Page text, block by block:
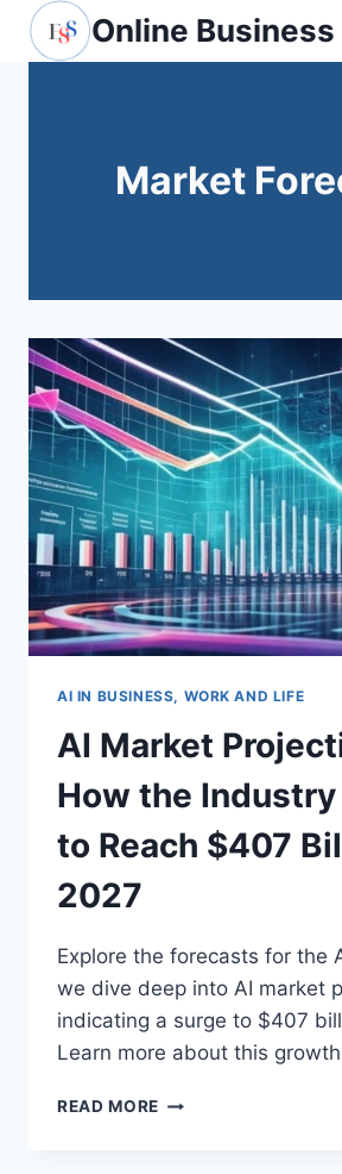
Skip
Online
Market
AI IN BUSINESS, WORK AND LIFE
AI Market
How the
to Reach $407
2027
Explore the forecasts for the
we dive deep into AI market
indicating a surge to $407
Learn more about this
READ MORE AI